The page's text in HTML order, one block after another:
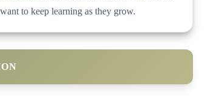
to keep learning as they grow.